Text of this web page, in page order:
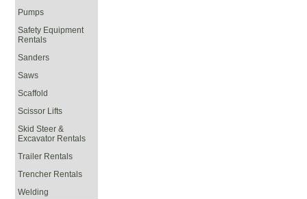
Pumps
Safety Equipment
Rentals
Sanders
Saws
Scaffold
Scissor Lifts
Skid Steer &
Excavator Rentals
Trailer Rentals
Trencher Rentals
Welding